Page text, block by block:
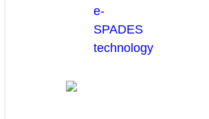
e-
SPADES
technology